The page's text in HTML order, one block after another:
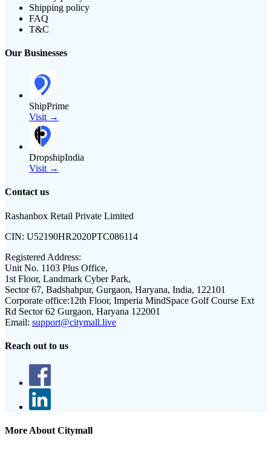
Shipping policy
FAQ
T&C
Our Businesses
ShipPrime
Visit →
DropshipIndia
Visit →
Contact us
Rashanbox Retail Private Limited
CIN: U52190HR2020PTC086114
Registered Address:
Unit No. 1103 Plus Office,
1st Floor, Landmark Cyber Park,
Sector 67, Badshahpur, Gurgaon, Haryana, India, 122101
Corporate office:12th Floor, Imperia MindSpace Golf Course Ext
Rd Sector 62 Gurgaon, Haryana 122001
Email: support@citymall.live
Reach out to us
More About Citymall